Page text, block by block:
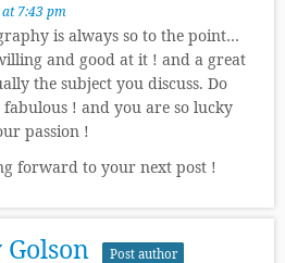
7:43 pm
is always so to the point…
and good at it ! and a great
the subject you discuss. Do
! and you are so lucky
passion !
forward to your next post !
Post author